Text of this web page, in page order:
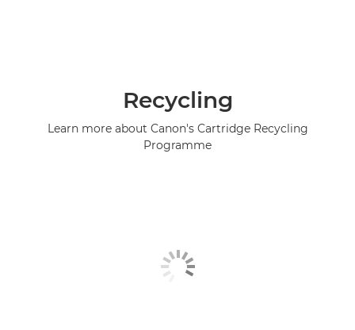
Recycling
Learn more about Canon's Cartridge Recycling
Programme